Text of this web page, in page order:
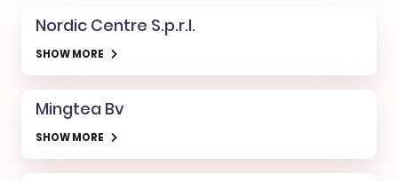
Nordic Centre S.p.r.l.
SHOW MORE
Mingtea Bv
SHOW MORE